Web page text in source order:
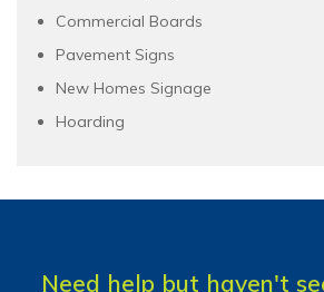
Commercial Boards
Pavement Signs
New Homes Signage
Hoarding
Need help but haven't